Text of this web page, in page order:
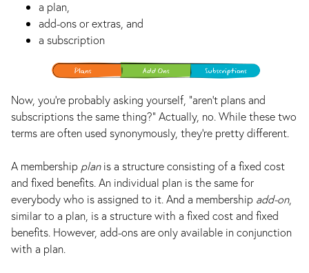
a plan,
add-ons or extras, and
a subscription
Now, you’re probably asking yourself, “aren’t plans and
subscriptions the same thing?” Actually, no. While these two
terms are often used synonymously, they’re pretty different.
A membership planis a structure consisting of a fixed cost
and fixed benefits. An individual plan is the same for
everybody who is assigned to it. And a membership add-on,
similar to a plan, is a structure with a fixed cost and fixed
benefits. However, add-ons are only available in conjunction
with a plan.